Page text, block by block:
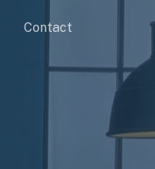
Contact